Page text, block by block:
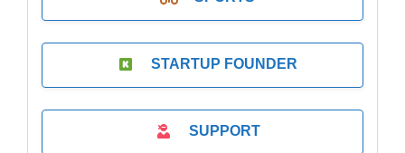
STARTUP FOUNDER
SUPPORT